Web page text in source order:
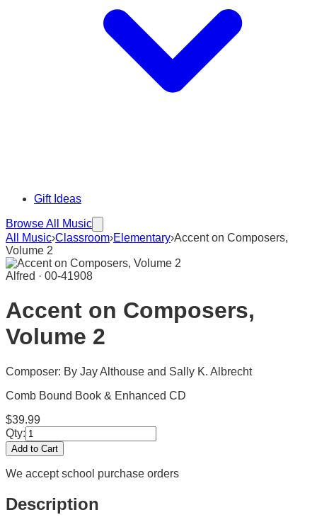
Gift Ideas
Browse All Music
All Music›Classroom›Elementary›Accent on Composers,
Volume 2
Alfred · 00-41908
Accent on Composers,
Volume 2
Composer: By Jay Althouse and Sally K. Albrecht
Comb Bound Book & Enhanced CD
$39.99
Qty:
Add to Cart
We accept school purchase orders
Description